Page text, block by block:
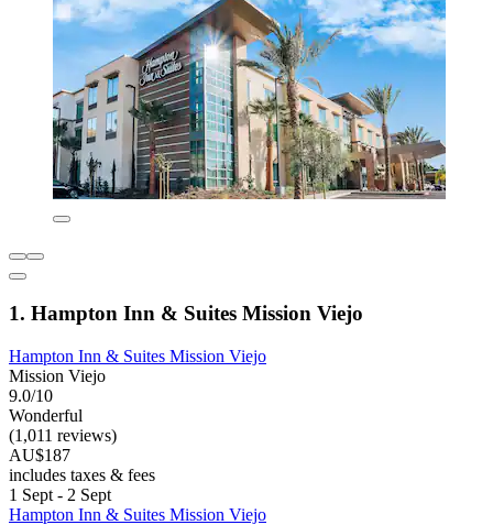
1. Hampton Inn & Suites Mission Viejo
Hampton Inn & Suites Mission Viejo
Mission Viejo
9.0/10
Wonderful
(1,011 reviews)
AU$187
includes taxes & fees
1 Sept - 2 Sept
Hampton Inn & Suites Mission Viejo